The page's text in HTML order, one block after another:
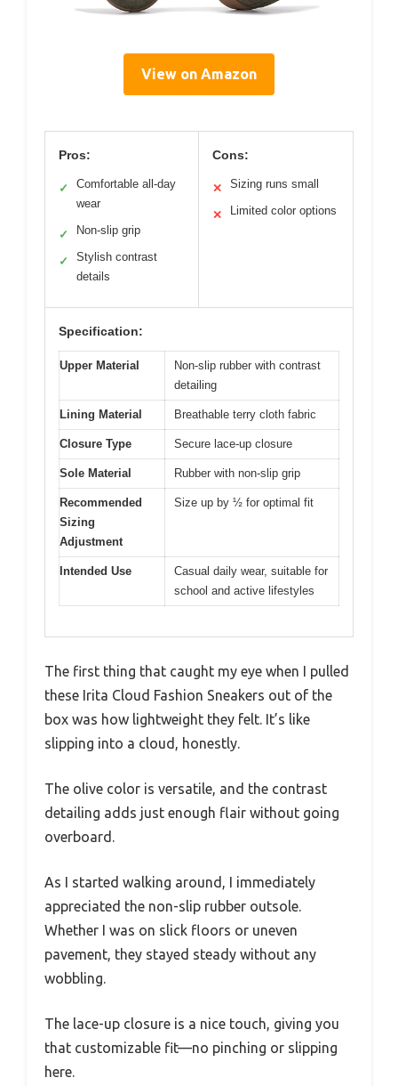
View on Amazon
Pros:
✓
Comfortable all-day
wear
✓ Non-slip grip
✓
Stylish contrast
details
Cons:
✕ Sizing runs small
✕ Limited color options
Specification:
Upper Material
Non-slip rubber with contrast
detailing
Lining Material Breathable terry cloth fabric
Closure Type Secure lace-up closure
Sole Material Rubber with non-slip grip
Recommended
Sizing
Adjustment
Size up by ½ for optimal fit
Intended Use
Casual daily wear, suitable for
school and active lifestyles
The first thing that caught my eye when I pulled
these Irita Cloud Fashion Sneakers out of the
box was how lightweight they felt. It’s like
slipping into a cloud, honestly.
The olive color is versatile, and the contrast
detailing adds just enough flair without going
overboard.
As I started walking around, I immediately
appreciated the non-slip rubber outsole.
Whether I was on slick floors or uneven
pavement, they stayed steady without any
wobbling.
The lace-up closure is a nice touch, giving you
that customizable fit—no pinching or slipping
here.